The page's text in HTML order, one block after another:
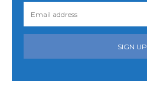
SIGN UP